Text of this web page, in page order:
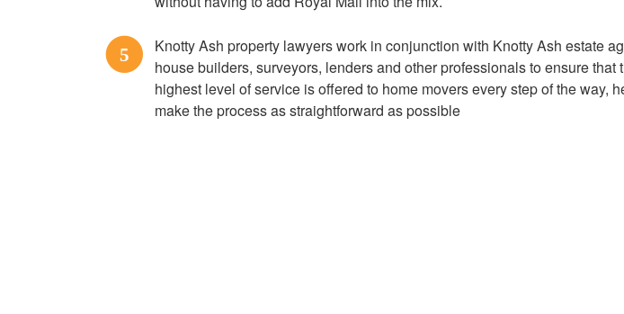
5
Knotty Ash property lawyers work in conjunction with Knotty Ash estate
house builders, surveyors, lenders and other professionals to ensure that
highest level of service is offered to home movers every step of the way,
make the process as straightforward as possible